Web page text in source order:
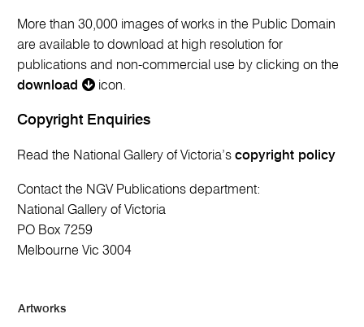
More than 30,000 images of works in the Public Domain
are available to download at high resolution for
publications and non-commercial use by clicking on the
download
icon.
Copyright Enquiries
Read the National Gallery of Victoria’scopyright policy
Contact the NGV Publications department:
National Gallery of Victoria
PO Box 7259
Melbourne Vic 3004
Artworks